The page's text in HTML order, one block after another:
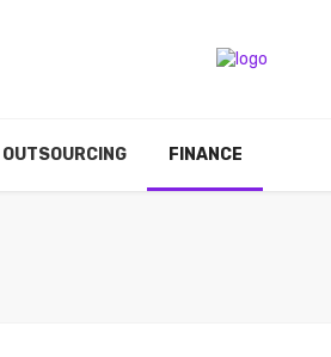
OUTSOURCING FINANCE